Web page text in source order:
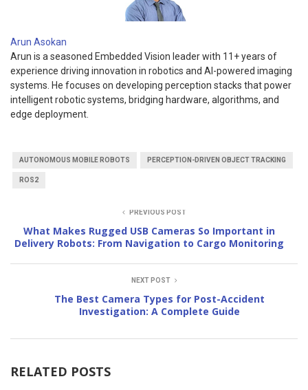
Arun Asokan
Arun is a seasoned Embedded Vision leader with 11+ years of
experience driving innovation in robotics and AI-powered imaging
systems. He focuses on developing perception stacks that power
intelligent robotic systems, bridging hardware, algorithms, and
edge deployment.
AUTONOMOUS MOBILE ROBOTS PERCEPTION-DRIVEN OBJECT TRACKING
ROS2
PREVIOUS POST
What Makes Rugged USB Cameras So Important in
Delivery Robots: From Navigation to Cargo Monitoring
NEXT POST
The Best Camera Types for Post-Accident
Investigation: A Complete Guide
RELATED POSTS